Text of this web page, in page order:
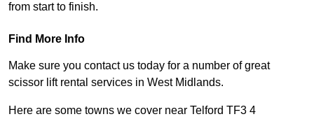
from start to finish.
Find More Info
Make sure you contact us today for a number of great
scissor lift rental services in West Midlands.
Here are some towns we cover near Telford TF3 4